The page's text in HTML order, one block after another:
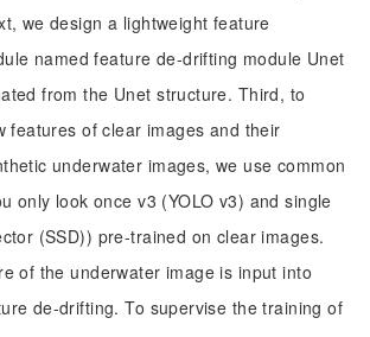
we design a lightweight feature
named feature de-drifting module Unet
from the Unet structure. Third, to
features of clear images and their
underwater images, we use common
only look once v3 (YOLO v3) and single
(SSD)) pre-trained on clear images.
of the underwater image is input into
de-drifting. To supervise the training of